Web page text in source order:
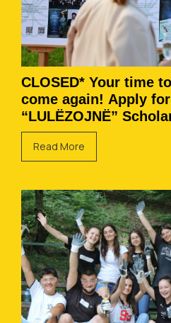
CLOSED* Your time
come again! Apply
“LULËZOJNË”
Read More